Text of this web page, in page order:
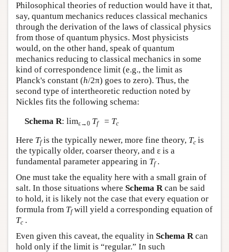
Philosophical theories of reduction would have it that,
say, quantum mechanics reduces classical mechanics
through the derivation of the laws of classical physics
from those of quantum physics. Most physicists
would, on the other hand, speak of quantum
mechanics reducing to classical mechanics in some
kind of correspondence limit (e.g., the limit as
Planck's constant (h/2π) goes to zero). Thus, the
second type of intertheoretic reduction noted by
Nickles fits the following schema:
Schema R: limε→0 Tf= Tc
Here Tfis the typically newer, more fine theory, Tcis
the typically older, coarser theory, and ε is a
fundamental parameter appearing in Tf.
One must take the equality here with a small grain of
salt. In those situations where Schema Rcan be said
to hold, it is likely not the case that every equation or
formula from Tfwill yield a corresponding equation of
Tc.
Even given this caveat, the equality in Schema Rcan
hold only if the limit is “regular.” In such